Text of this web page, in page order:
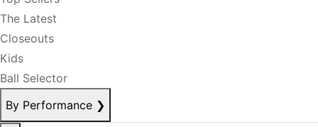
The Latest
Closeouts
Kids
Ball Selector
By Performance ❯